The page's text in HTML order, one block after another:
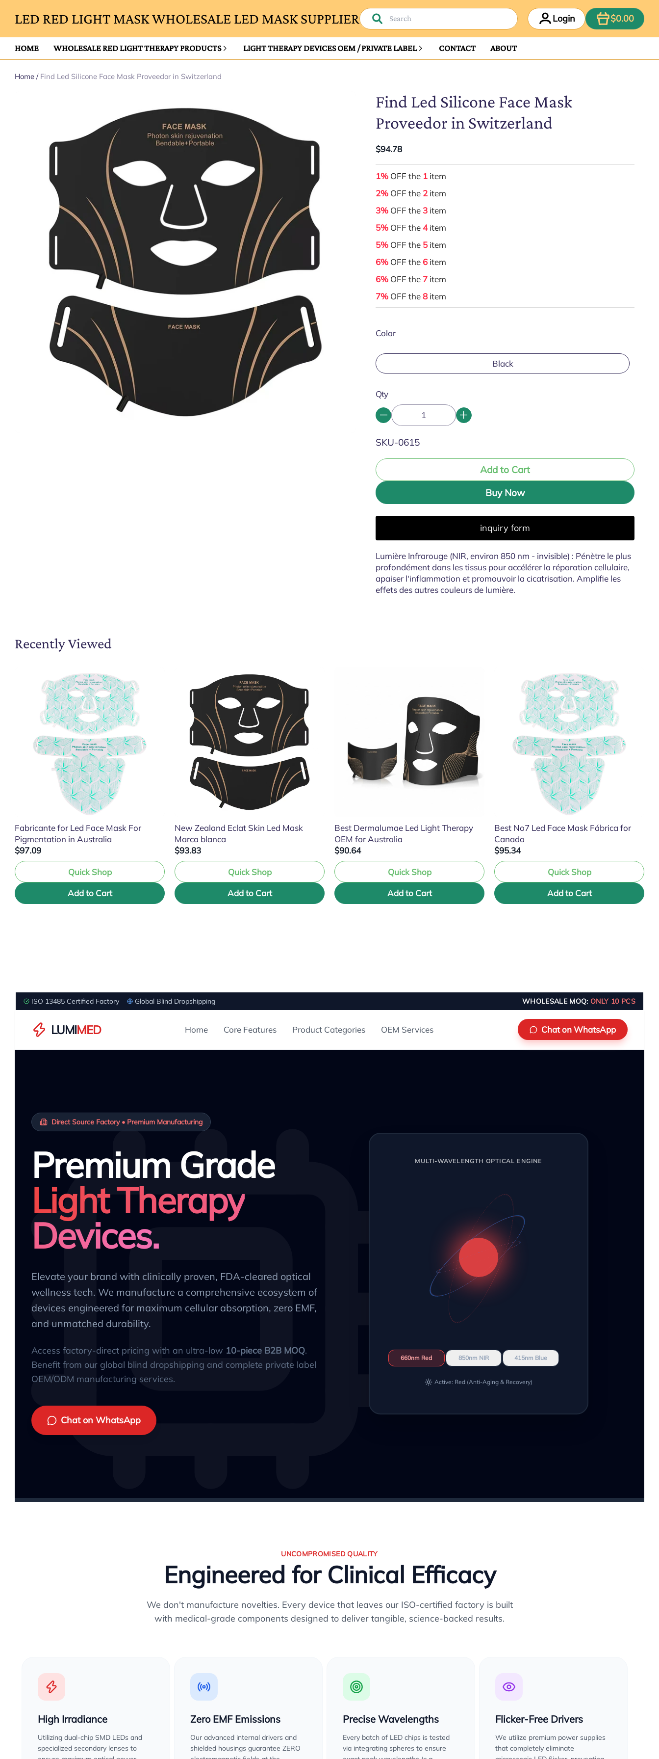
LED RED LIGHT MASK WHOLESALE LED MASK SUPPLIER Login $0.00
ITEM
HOME WHOLESALE RED LIGHT THERAPY PRODUCTS LIGHT THERAPY DEVICES OEM / PRIVATE LABEL CONTACT ABOUT
Home / Find Led Silicone Face Mask Proveedor in Switzerland
Find Led Silicone Face Mask
Proveedor in Switzerland
$94.78
1% OFF the 1 item
2% OFF the 2 item
3% OFF the 3 item
5% OFF the4item
5% OFF the 5 item
6% OFF the 6 item
6% OFF the 7 item
7% OFF the8 item
Color
Black
Qty
SKU:
SKU-0615
Add to Cart
Buy Now
inquiry form
Lumière Infrarouge (NIR, environ 850 nm - invisible) : Pénètre le plus
profondément dans les tissus pour accélérer la réparation cellulaire,
apaiser l'inflammation et promouvoir la cicatrisation. Amplifie les
effets des autres couleurs de lumière.
Recently Viewed
Fabricante for Led Face Mask For
Pigmentation in Australia
$97.09
Quick Shop
Add to Cart
New Zealand Eclat Skin Led Mask
Marca blanca
$93.83
Quick Shop
Add to Cart
Best Dermalumae Led Light Therapy
OEM for Australia
$90.64
Quick Shop
Add to Cart
Best No7 Led Face Mask Fábrica for
Canada
$95.34
Quick Shop
Add to Cart
ISO 13485 Certified Factory Global Blind Dropshipping WHOLESALE MOQ: ONLY 10 PCS
LUMIMED Home Core Features Product Categories OEM Services Chat on WhatsApp
Direct Source Factory • Premium Manufacturing
Premium Grade
Light Therapy
Devices.
Elevate your brand with clinically proven, FDA-cleared optical
wellness tech. We manufacture a comprehensive ecosystem of
devices engineered for maximum cellular absorption, zero EMF,
and unmatched durability.
Access factory-direct pricing with an ultra-low 10-piece B2B MOQ.
Benefit from our global blind dropshipping and complete private label
OEM/ODM manufacturing services.
Chat on WhatsApp
MULTI-WAVELENGTH OPTICAL ENGINE
660nm Red 850nm NIR 415nm Blue
Active: Red (Anti-Aging & Recovery)
UNCOMPROMISED QUALITY
Engineered for Clinical Efficacy
We don't manufacture novelties. Every device that leaves our ISO-certified factory is built
with medical-grade components designed to deliver tangible, science-backed results.
High Irradiance
Utilizing dual-chip SMD LEDs and
specialized secondary lenses to
Zero EMF Emissions
Our advanced internal drivers and
shielded housings guarantee ZERO
Precise Wavelengths
Every batch of LED chips is tested
via integrating spheres to ensure
Flicker-Free Drivers
We utilize premium power supplies
that completely eliminate